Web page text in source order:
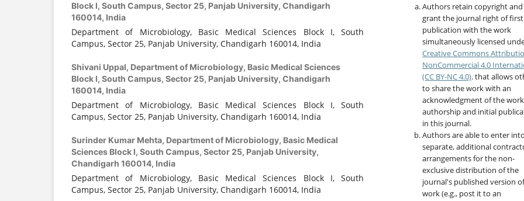
Block I, South Campus, Sector 25, Panjab University, Chandigarh
160014, India
Department of Microbiology, Basic Medical Sciences Block I, South
Campus, Sector 25, Panjab University, Chandigarh 160014, India
Shivani Uppal, Department of Microbiology, Basic Medical Sciences
Block I, South Campus, Sector 25, Panjab University, Chandigarh
160014, India
Department of Microbiology, Basic Medical Sciences Block I, South
Campus, Sector 25, Panjab University, Chandigarh 160014, India
Surinder Kumar Mehta, Department of Microbiology, Basic Medical
Sciences Block I, South Campus, Sector 25, Panjab University,
Chandigarh 160014, India
Department of Microbiology, Basic Medical Sciences Block I, South
Campus, Sector 25, Panjab University, Chandigarh 160014, India
Authors retain copyright and
grant the journal right of first
publication with the work
simultaneously licensed
Creative Commons
NonCommercial 4.0
(CC BY-NC 4.0). that allows
to share the work with an
acknowledgment of the
authorship and initial
in this journal.
Authors are able to enter
separate, additional
arrangements for the non-
exclusive distribution of the
journal's published version
work (e.g., post it to an